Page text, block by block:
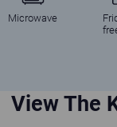
Microwave
View The